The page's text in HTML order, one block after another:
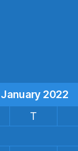
January 2022
T